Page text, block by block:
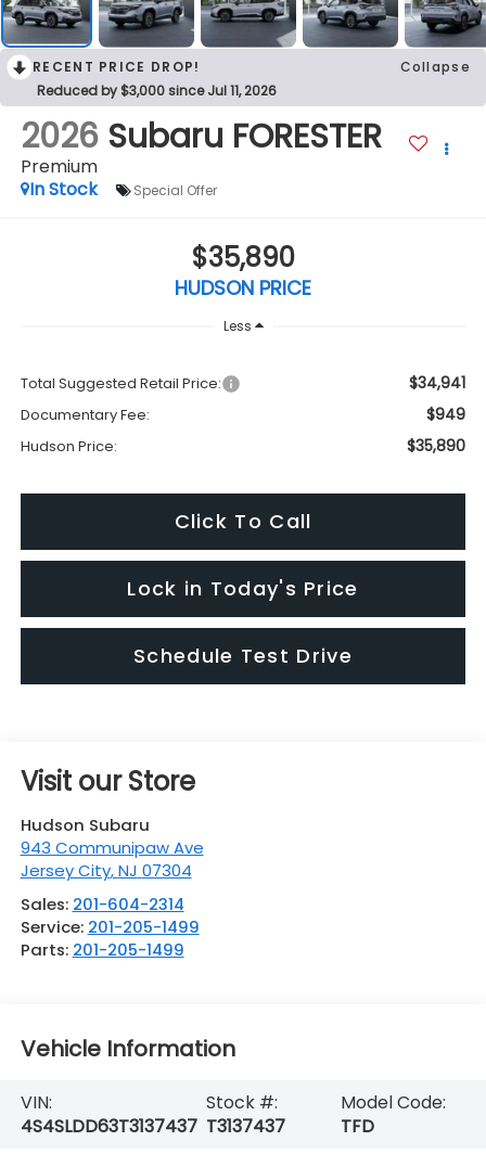
RECENT PRICE DROP!
Collapse
Reduced by $3,000 since Jul 11, 2026
2026 Subaru FORESTER
Premium
In Stock
Special Offer
$35,890
HUDSON PRICE
Less
Total Suggested Retail Price: $34,941
Documentary Fee: $949
Hudson Price: $35,890
Click To Call
Lock in Today's Price
Schedule Test Drive
Visit our Store
Hudson Subaru
943 Communipaw Ave
Jersey City,NJ 07304
Sales: 201-604-2314
Service: 201-205-1499
Parts: 201-205-1499
Vehicle Information
VIN:
4S4SLDD63T3137437
Stock #:
T3137437
Model Code:
TFD